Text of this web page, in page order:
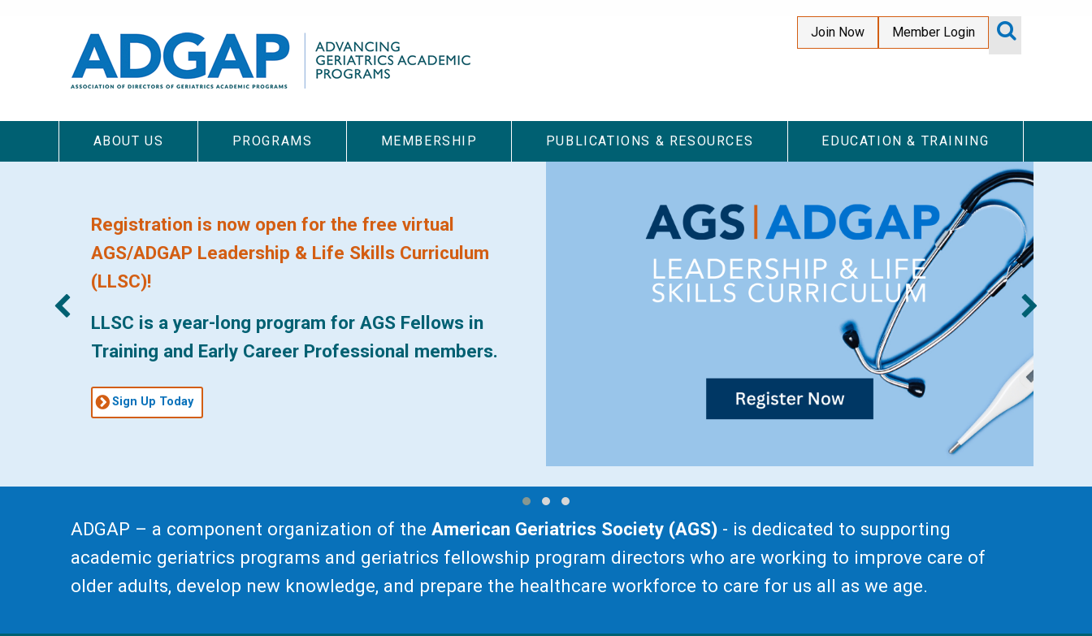
Top
Menu
Join Now Member Login
ABOUT US PROGRAMS MEMBERSHIP PUBLICATIONS & RESOURCES EDUCATION & TRAINING
Registration is now open for the free virtual
AGS/ADGAP Leadership & Life Skills Curriculum
(LLSC)!
LLSC is a year-long program for AGS Fellows in
Training and Early Career Professional members.
Sign Up Today
ADGAP – a component organization of the American Geriatrics Society (AGS) - is dedicated to supporting
academic geriatrics programs and geriatrics fellowship program directors who are working to improve care of
older adults, develop new knowledge, and prepare the healthcare workforce to care for us all as we age.